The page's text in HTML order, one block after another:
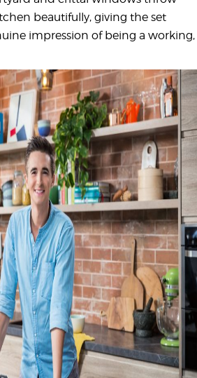
beautifully, giving the set
impression of being a working,